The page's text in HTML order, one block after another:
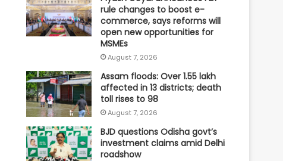
rule changes to boost e-
commerce, says reforms will
open new opportunities for
MSMEs
August 7, 2026
Assam floods: Over 1.55 lakh
affected in 13 districts; death
toll rises to 98
August 7, 2026
BJD questions Odisha govt’s
investment claims amid Delhi
roadshow